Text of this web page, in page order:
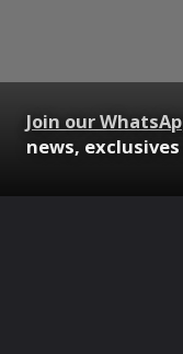
Join our
news,